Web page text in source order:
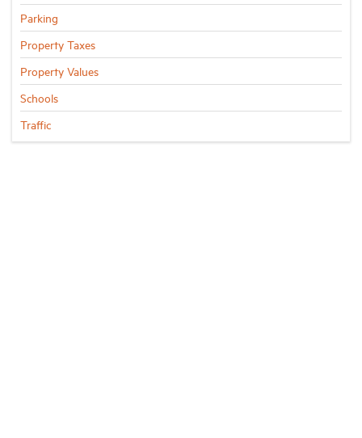
Parking
Property Taxes
Property Values
Schools
Traffic